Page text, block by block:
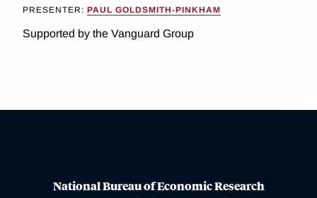
PRESENTER: PAUL GOLDSMITH-PINKHAM
Supported by the Vanguard Group
National Bureau of Economic Research